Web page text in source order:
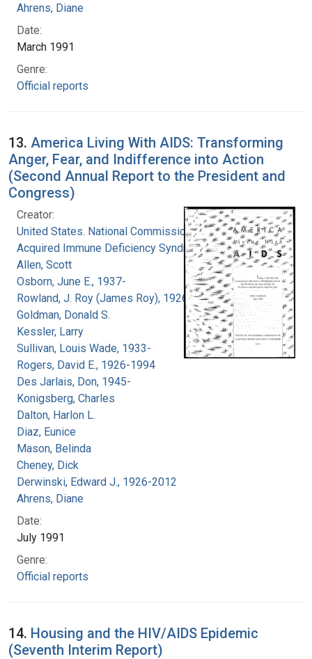
Ahrens, Diane
Date:
March 1991
Genre:
Official reports
13. America Living With AIDS: Transforming
Anger, Fear, and Indifference into Action
(Second Annual Report to the President and
Congress)
Creator:
United States. National Commission on
Acquired Immune Deficiency Syndrome
Allen, Scott
Osborn, June E., 1937-
Rowland, J. Roy (James Roy), 1926-
Goldman, Donald S.
Kessler, Larry
Sullivan, Louis Wade, 1933-
Rogers, David E., 1926-1994
Des Jarlais, Don, 1945-
Konigsberg, Charles
Dalton, Harlon L.
Diaz, Eunice
Mason, Belinda
Cheney, Dick
Derwinski, Edward J., 1926-2012
Ahrens, Diane
Date:
July 1991
Genre:
Official reports
14. Housing and the HIV/AIDS Epidemic
(Seventh Interim Report)